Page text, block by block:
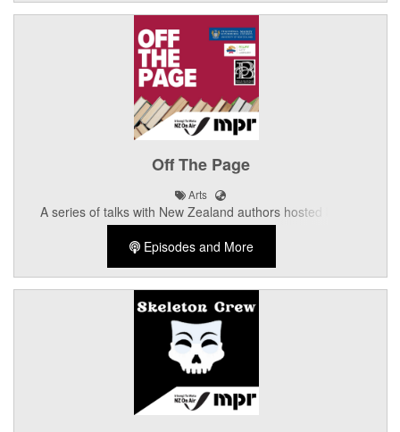
Off The Page
Arts
A series of talks with New Zealand authors hosted by the
Palmerston North Library
Episodes and More